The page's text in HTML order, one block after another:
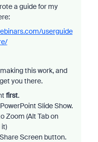
a guide for my
userguide
this work, and
you there.
first.
Slide Show.
Zoom (Alt Tab on
Screen button.